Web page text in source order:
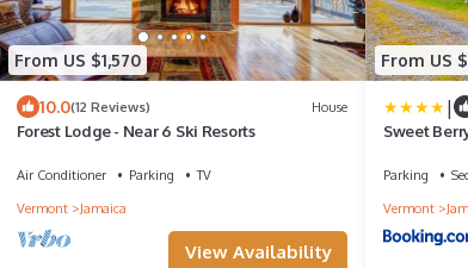
From US $1,570
10.0(12 Reviews) House
Forest Lodge - Near 6 Ski Resorts
Air Conditioner Parking
TV
Vermont
Jamaica
View Availability
From US
|
Sweet
Parking
Vermont